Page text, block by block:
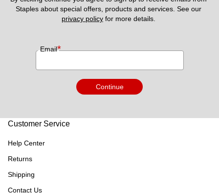
privacy policy for more details.
Email*
Continue
Customer Service
Help Center
Returns
Shipping
Contact Us